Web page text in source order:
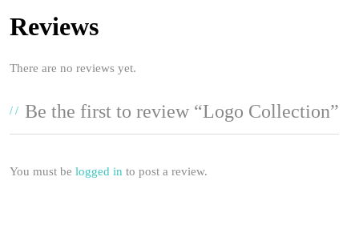
Reviews
There are no reviews yet.
Be the first to review “Logo Collection”
You must be logged in to post a review.